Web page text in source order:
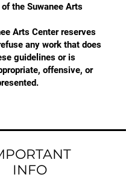
the Suwanee Arts
Arts Center reserves
any work that does
guidelines or is
offensive, or
INFO